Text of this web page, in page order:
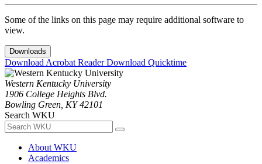
Some of the links on this page may require additional software to
view.
Downloads
Download Acrobat ReaderDownload Quicktime
Western Kentucky University
1906 College Heights Blvd.
Bowling Green, KY 42101
Search WKU
About WKU
Academics